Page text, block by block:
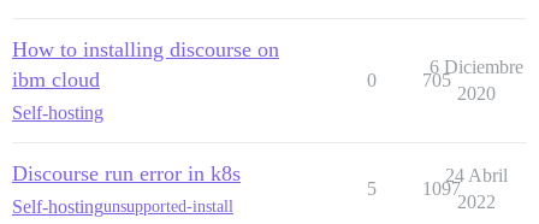
How to installing discourse on
ibm cloud
Self-hosting
0 705
6 Diciembre
2020
Discourse run error in k8s
Self-hostingunsupported-install
5 1097
24 Abril
2022